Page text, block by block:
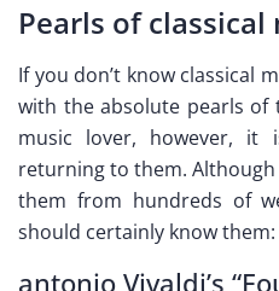
Pearls of classical
If you don’t know classical
with the absolute pearls of
music lover, however,
returning to them.
them from hundreds of
should certainly know them:
antonio Vivaldi’s